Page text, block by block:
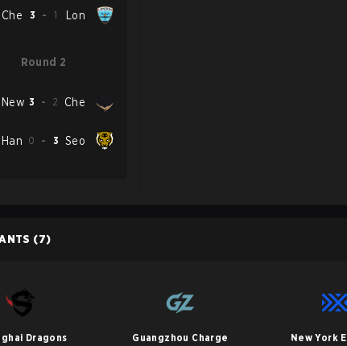
Che 3 - 1 Lon
Round 2
New 3 - 2 Che
Han 0 - 3 Seo
(7)
Dragons Guangzhou Charge New York